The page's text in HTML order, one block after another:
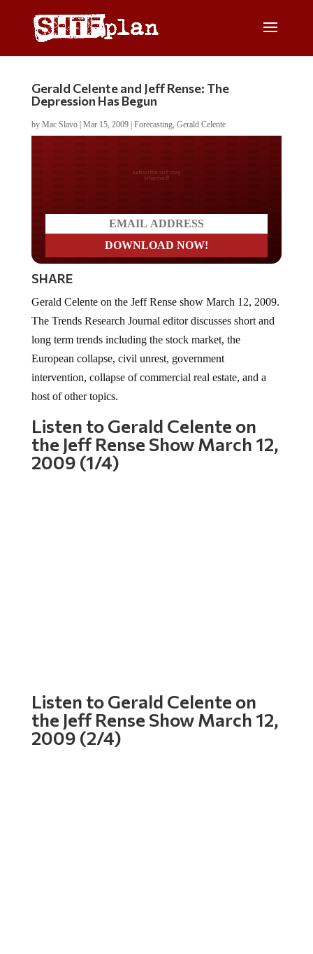
Gerald Celente and Jeff Rense: The
Depression Has Begun
by Mac Slavo| Mar 15, 2009| Forecasting, Gerald Celente
Do you LOVE America?
SHARE
The Trends Research Journal editor discusses short and
long term trends including the stock market, the
European collapse, civil unrest, government
intervention, collapse of commercial real estate, and a
host of other topics.
Listen to Gerald Celente on
the Jeff Rense Show March 12,
2009 (1/4)
Listen to Gerald Celente on
the Jeff Rense Show March 12,
2009 (2/4)